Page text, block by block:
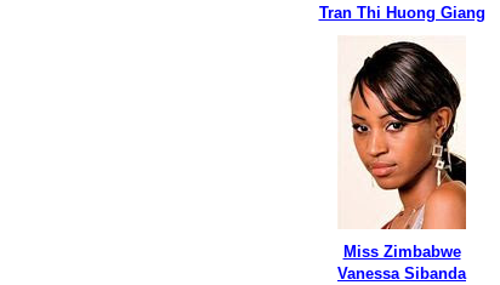
Tran Thi Huong Giang
Miss Zimbabwe
Vanessa Sibanda